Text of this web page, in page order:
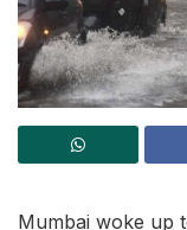
Mumbai woke up